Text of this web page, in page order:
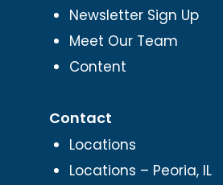
Newsletter Sign Up
Meet Our Team
Content
Contact
Locations
Locations – Peoria, IL